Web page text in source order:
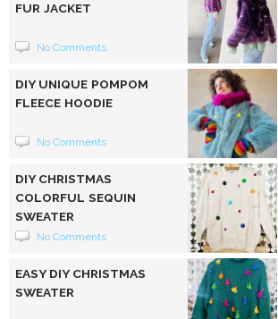
FUR JACKET
No Comments
DIY UNIQUE POMPOM
FLEECE HOODIE
No Comments
DIY CHRISTMAS
COLORFUL SEQUIN
SWEATER
No Comments
EASY DIY CHRISTMAS
SWEATER